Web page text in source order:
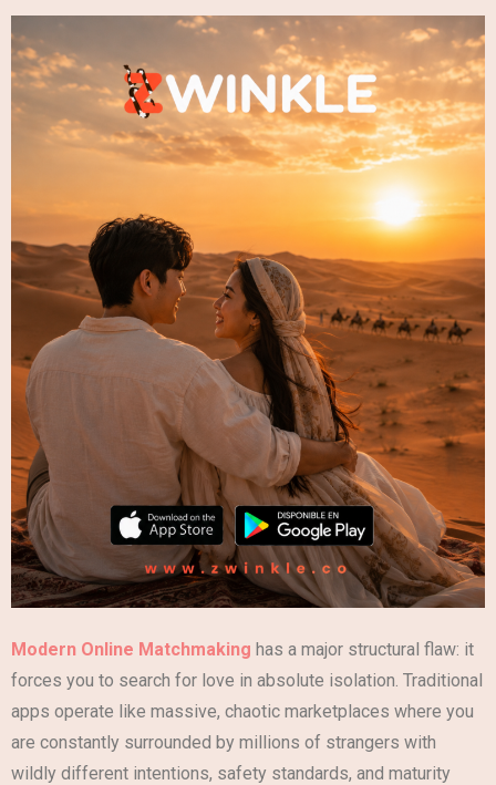
Modern Online Matchmaking has a major structural flaw: it
forces you to search for love in absolute isolation. Traditional
apps operate like massive, chaotic marketplaces where you
are constantly surrounded by millions of strangers with
wildly different intentions, safety standards, and maturity